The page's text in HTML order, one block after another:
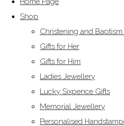
Shop
Christening and
Gifts for Her
Gifts for Him
Ladies Jewellery
Lucky Sixpence Gifts
Memorial Jewellery
Personalised